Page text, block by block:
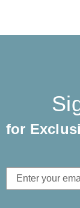
for
Email
Address